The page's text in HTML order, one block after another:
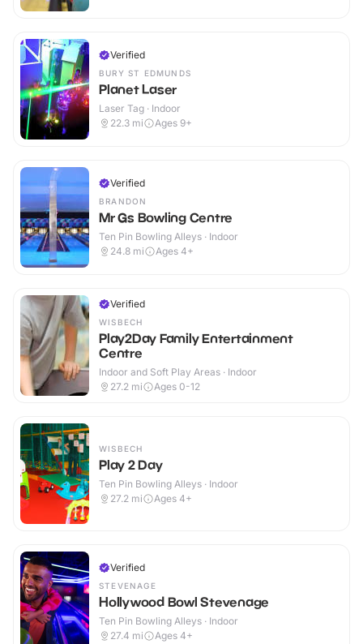
Verified
BURY ST EDMUNDS
Planet Laser
Laser Tag · Indoor
22.3 mi Ages 9+
Verified
BRANDON
Mr Gs Bowling Centre
Ten Pin Bowling Alleys · Indoor
24.8 mi Ages 4+
Verified
WISBECH
Play2Day Family Entertainment
Centre
Indoor and Soft Play Areas · Indoor
27.2 mi Ages 0-12
WISBECH
Play 2 Day
Ten Pin Bowling Alleys · Indoor
27.2 mi Ages 4+
Verified
STEVENAGE
Hollywood Bowl Stevenage
Ten Pin Bowling Alleys · Indoor
27.4 mi Ages 4+